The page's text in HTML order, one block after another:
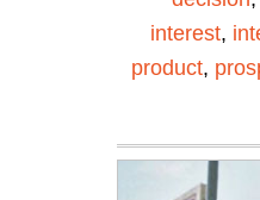
interest,
product,